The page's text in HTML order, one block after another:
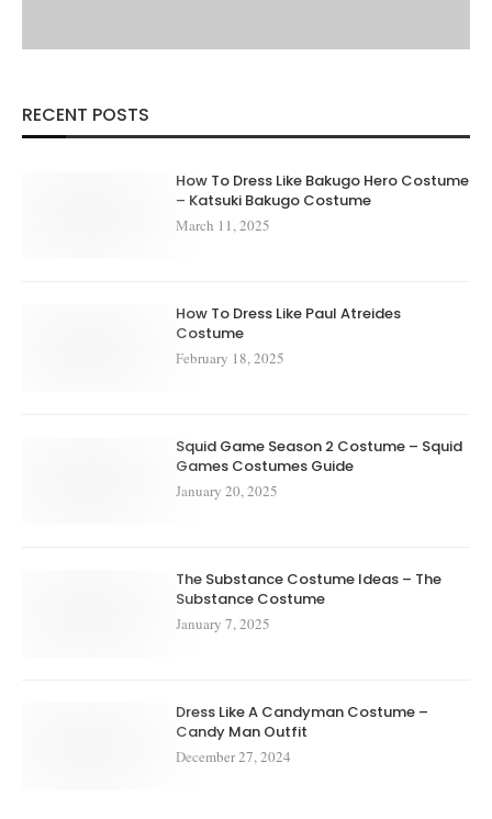
RECENT POSTS
How To Dress Like Bakugo Hero Costume
– Katsuki Bakugo Costume
March 11, 2025
How To Dress Like Paul Atreides
Costume
February 18, 2025
Squid Game Season 2 Costume – Squid
Games Costumes Guide
January 20, 2025
The Substance Costume Ideas – The
Substance Costume
January 7, 2025
Dress Like A Candyman Costume –
Candy Man Outfit
December 27, 2024